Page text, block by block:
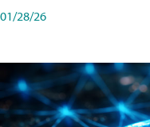
01/28/26